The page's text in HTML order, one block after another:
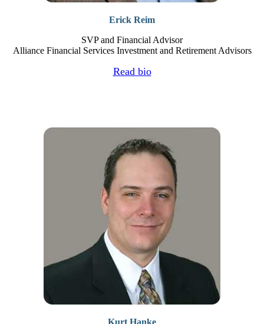
Erick Reim
SVP and Financial Advisor
Alliance Financial Services Investment and Retirement Advisors
Read bio
Kurt Hanke